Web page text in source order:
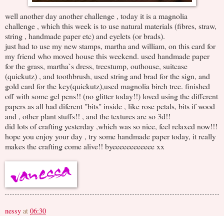
well another day another challenge , today it is a magnolia
challenge , which this week is to use natural materials (fibres, straw,
string , handmade paper etc) and eyelets (or brads).
just had to use my new stamps, martha and william, on this card for
my friend who moved house this weekend. used handmade paper
for the grass, martha`s dress, treestump, outhouse, suitcase
(quickutz) , and toothbrush, used string and brad for the sign, and
gold card for the key(quickutz),used magnolia birch tree. finished
off with some gel pens!! (no glitter today!!) loved using the different
papers as all had diferent "bits" inside , like rose petals, bits if wood
and , other plant stuffs!! , and the textures are so 3d!!
did lots of crafting yesterday ,which was so nice, feel relaxed now!!!
hope you enjoy your day , try some handmade paper today, it really
makes the crafting come alive!! byeeeeeeeeeeee xx
nessy at 06:30